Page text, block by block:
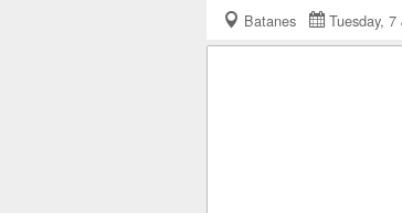
Batanes Tuesday,